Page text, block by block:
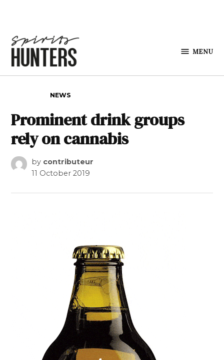
MENU
NEWS
Prominent drink groups
rely on cannabis
by contributeur
11 October 2019